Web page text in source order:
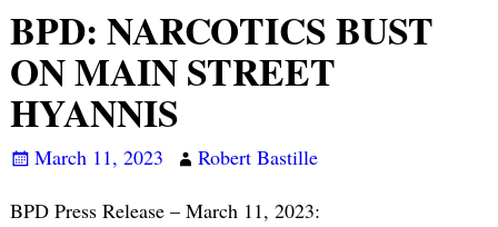
BPD: NARCOTICS BUST
ON MAIN STREET
HYANNIS
March 11, 2023
Robert Bastille
BPD Press Release – March 11, 2023: